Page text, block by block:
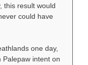
this result would
could have
one day,
intent on